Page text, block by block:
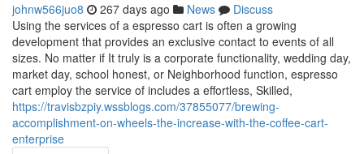
johnw566juo8 267 days ago News
Discuss
Using the services of a espresso cart is often a growing
development that provides an exclusive contact to events of all
sizes. No matter if It truly is a corporate functionality, wedding day,
market day, school honest, or Neighborhood function, espresso
cart employ the service of includes a effortless, Skilled,
https://travisbzpiy.wssblogs.com/37855077/brewing-
accomplishment-on-wheels-the-increase-with-the-coffee-cart-
enterprise